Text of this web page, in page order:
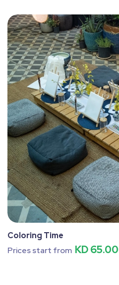
Coloring Time
Prices start from KD